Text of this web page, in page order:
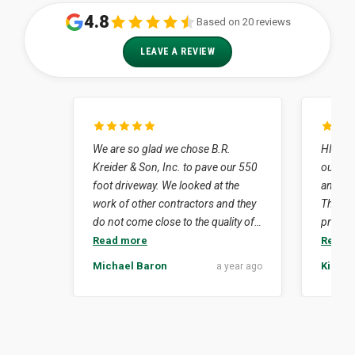
4.8 Based on 20 reviews
LEAVE A REVIEW
We are so glad we chose B.R.
Kreider & Son, Inc. to pave our 550
foot driveway. We looked at the
work of other contractors and they
do not come close to the quality of
work that Kreider's did for us. How
Read more
Michael Baron a year ago
HIghly
our
and
The
neat. Simply put they did what they
Read
Kim